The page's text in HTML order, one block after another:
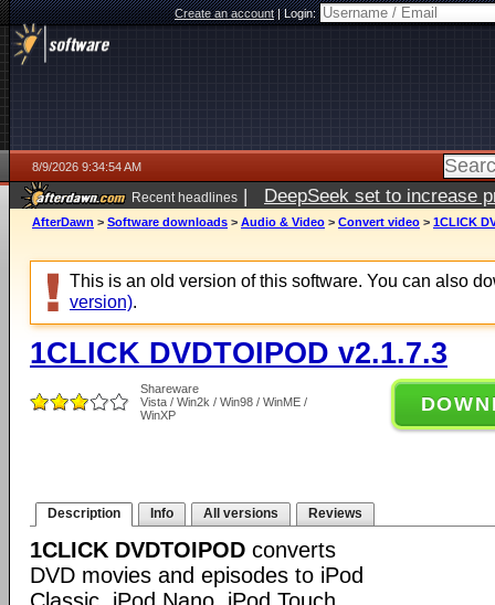
Create an account|Login:
8/9/2026 9:34:54 AM
Recent headlines | DeepSeek set to increase
AfterDawn > Software downloads > Audio & Video > Convert video > 1CLICK
This is an old version of this software. You can also
version).
1CLICK DVDTOIPOD v2.1.7.3
Shareware
Vista / Win2k / Win98 / WinME /
WinXP
Description Info All versions Reviews
1CLICK DVDTOIPOD converts
DVD movies and episodes to iPod